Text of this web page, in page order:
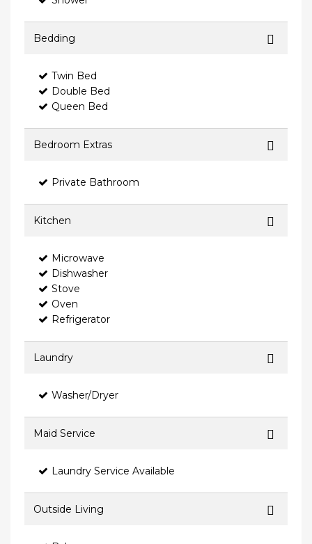
Bedding
Twin Bed
Double Bed
Queen Bed
Bedroom Extras
Private Bathroom
Kitchen
Microwave
Dishwasher
Stove
Oven
Refrigerator
Laundry
Washer/Dryer
Maid Service
Laundry Service Available
Outside Living